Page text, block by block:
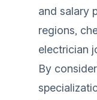
and salary
regions,
electrician
By